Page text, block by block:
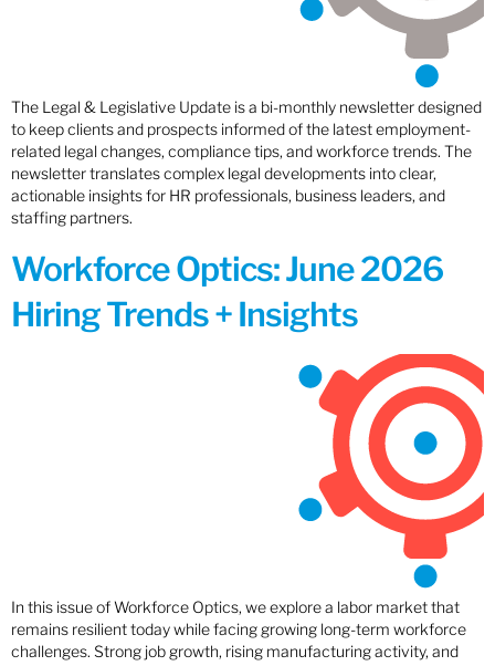
The Legal & Legislative Update is a bi-monthly newsletter designed
to keep clients and prospects informed of the latest employment-
related legal changes, compliance tips, and workforce trends. The
newsletter translates complex legal developments into clear,
actionable insights for HR professionals, business leaders, and
staffing partners.
Workforce Optics: June 2026
Hiring Trends + Insights
In this issue of Workforce Optics, we explore a labor market that
remains resilient today while facing growing long-term workforce
challenges. Strong job growth, rising manufacturing activity, and